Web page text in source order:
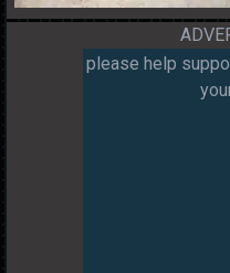
please help